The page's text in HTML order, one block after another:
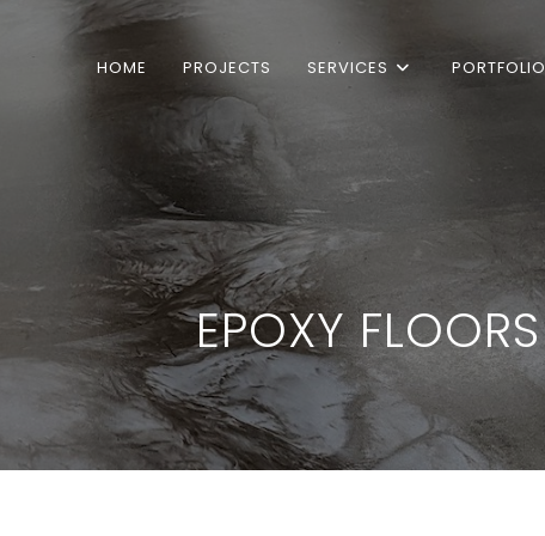
HOME PROJECTS SERVICES PORTFOLIO
EPOXY FLOORS